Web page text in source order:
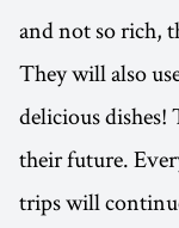
and not so rich,
They will also
delicious dishes!
their future.
trips will